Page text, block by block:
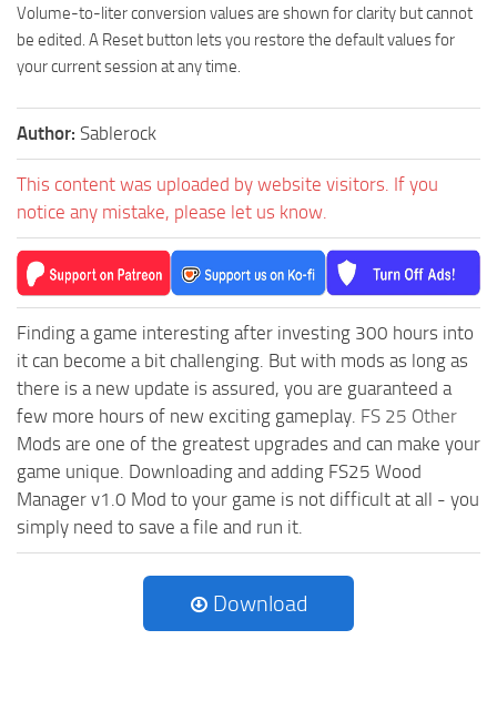
Volume-to-liter conversion values are shown for clarity but cannot
be edited. A Reset button lets you restore the default values for
your current session at any time.
Author: Sablerock
This content was uploaded by website visitors. If you
notice any mistake, please let us know.
Finding a game interesting after investing 300 hours into
it can become a bit challenging. But with mods as long as
there is a new update is assured, you are guaranteed a
few more hours of new exciting gameplay. FS 25 Other
Mods are one of the greatest upgrades and can make your
game unique. Downloading and adding FS25 Wood
Manager v1.0 Mod to your game is not difficult at all - you
simply need to save a file and run it.
Download